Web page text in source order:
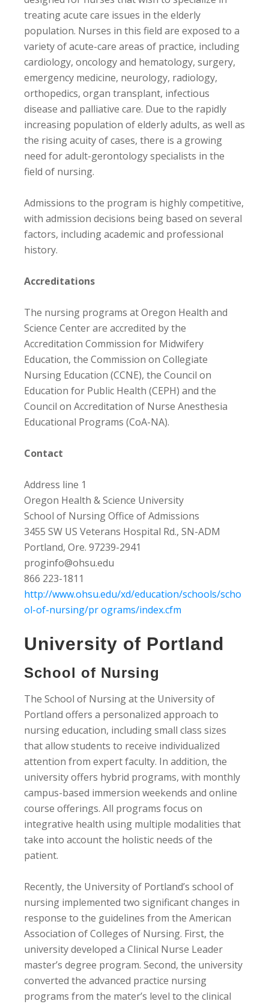
treating acute care issues in the elderly
population. Nurses in this field are exposed to a
variety of acute-care areas of practice, including
cardiology, oncology and hematology, surgery,
emergency medicine, neurology, radiology,
orthopedics, organ transplant, infectious
disease and palliative care. Due to the rapidly
increasing population of elderly adults, as well as
the rising acuity of cases, there is a growing
need for adult-gerontology specialists in the
field of nursing.
Admissions to the program is highly competitive,
with admission decisions being based on several
factors, including academic and professional
history.
Accreditations
The nursing programs at Oregon Health and
Science Center are accredited by the
Accreditation Commission for Midwifery
Education, the Commission on Collegiate
Nursing Education (CCNE), the Council on
Education for Public Health (CEPH) and the
Council on Accreditation of Nurse Anesthesia
Educational Programs (CoA-NA).
Contact
Address line 1
Oregon Health & Science University
School of Nursing Office of Admissions
3455 SW US Veterans Hospital Rd., SN-ADM
Portland, Ore. 97239-2941
proginfo@ohsu.edu
866 223-1811
http://www.ohsu.edu/xd/education/schools/scho
ol-of-nursing/pr ograms/index.cfm
University of Portland
School of Nursing
The School of Nursing at the University of
Portland offers a personalized approach to
nursing education, including small class sizes
that allow students to receive individualized
attention from expert faculty. In addition, the
university offers hybrid programs, with monthly
campus-based immersion weekends and online
course offerings. All programs focus on
integrative health using multiple modalities that
take into account the holistic needs of the
patient.
Recently, the University of Portland’s school of
nursing implemented two significant changes in
response to the guidelines from the American
Association of Colleges of Nursing. First, the
university developed a Clinical Nurse Leader
master’s degree program. Second, the university
converted the advanced practice nursing
programs from the mater’s level to the clinical